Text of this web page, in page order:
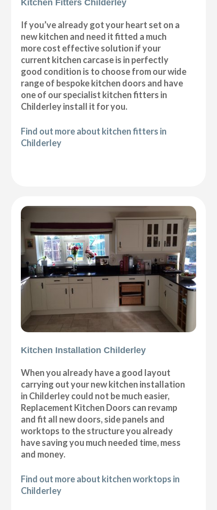
Kitchen Fitters Childerley
If you’ve already got your heart set on a
new kitchen and need it fitted a much
more cost effective solution if your
current kitchen carcase is in perfectly
good condition is to choose from our wide
range of bespoke kitchen doors and have
one of our specialist kitchen fitters in
Childerley install it for you.
Find out more about kitchen fitters in
Childerley
Kitchen Installation Childerley
When you already have a good layout
carrying out your new kitchen installation
in Childerley could not be much easier,
Replacement Kitchen Doors can revamp
and fit all new doors, side panels and
worktops to the structure you already
have saving you much needed time, mess
and money.
Find out more about kitchen worktops in
Childerley